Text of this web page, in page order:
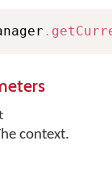
.
context.